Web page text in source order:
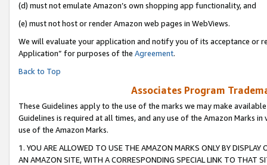
(d) must not emulate Amazon’s own shopping app functionality, and
(e) must not host or render Amazon web pages in WebViews.
We will evaluate your application and notify you of its acceptance or
Application” for purposes of the Agreement.
Back to Top
Associates Program
These Guidelines apply to the use of the marks we may make
Guidelines is required at all times, and any use of the Amazon Marks
use of the Amazon Marks.
1. YOU ARE ALLOWED TO USE THE AMAZON MARKS ONLY BY
AN AMAZON SITE, WITH A CORRESPONDING SPECIAL LINK TO THAT